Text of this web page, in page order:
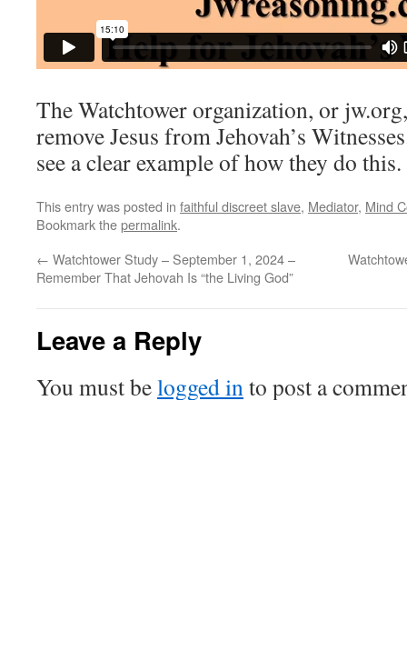
The Watchtower organization, or
remove Jesus from Jehovah’s
see a clear example of how they do this.
This entry was posted in faithful discreet slave, Mediator, Mind
Bookmark thepermalink.
← Watchtower Study – September 1, 2024 –
Remember That Jehovah Is “the Living God”
Leave a Reply
You must belogged into post a